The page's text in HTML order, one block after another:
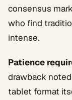
consensus
who find
intense.
Patience
drawback
tablet format